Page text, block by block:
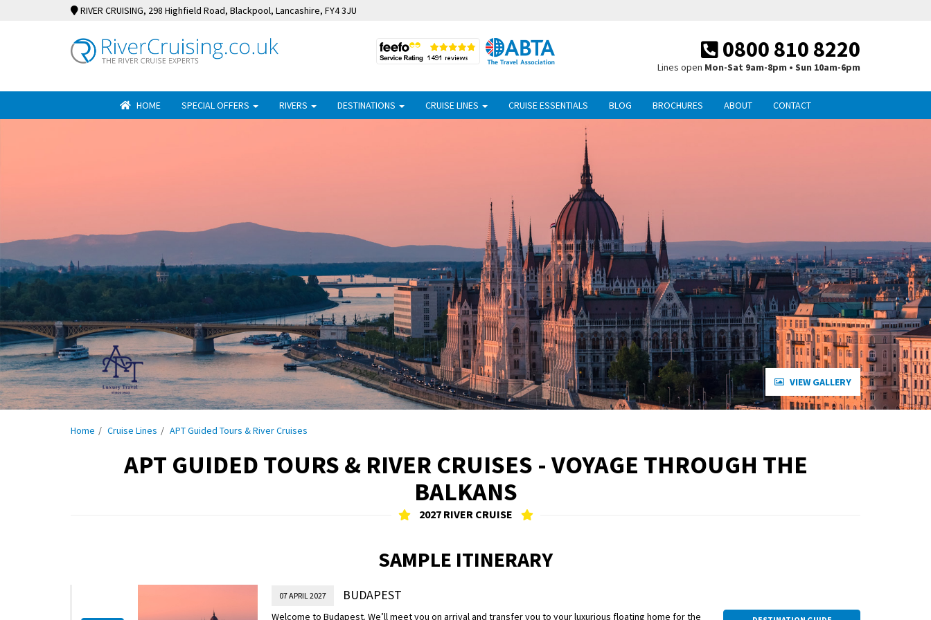
RIVER CRUISING, 298 Highfield Road, Blackpool, Lancashire, FY4 3JU
0800 810 8220
Lines open Mon-Sat 9am-8pm • Sun 10am-6pm
HOME SPECIAL OFFERS RIVERS DESTINATIONS CRUISE LINES CRUISE ESSENTIALS BLOG BROCHURES ABOUT CONTACT
VIEW GALLERY
Home Cruise Lines APT Guided Tours & River Cruises
APT GUIDED TOURS & RIVER CRUISES - VOYAGE THROUGH THE
BALKANS
2027 RIVER CRUISE
SAMPLE ITINERARY
07 APRIL 2027 BUDAPEST
Welcome to Budapest. We’ll meet you on arrival and transfer you to your luxurious floating home for the